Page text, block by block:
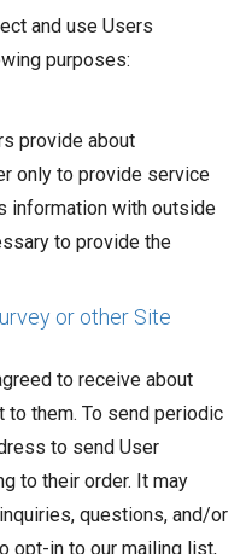
and use Users
purposes:
provide about
only to provide service
information with outside
to provide the
or other Site
to receive about
them. To send periodic
to send User
to their order. It may
questions, and/or
opt-in to our mailing list,